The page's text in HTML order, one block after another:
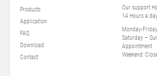
Products
Application
FAQ
Download
Contact
Our support
14 Hours a
Monday-
Saturday –
Appointment
Weekend: